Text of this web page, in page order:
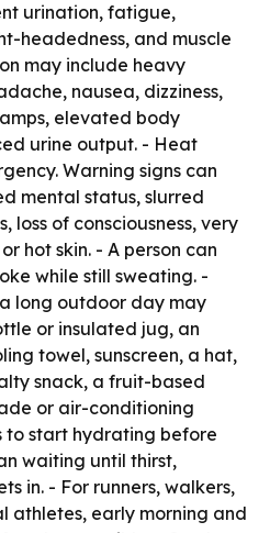
urination, fatigue,
headedness, and muscle
may include heavy
nausea, dizziness,
elevated body
urine output. - Heat
Warning signs can
mental status, slurred
loss of consciousness, very
hot skin. - A person can
while still sweating. -
long outdoor day may
or insulated jug, an
towel, sunscreen, a hat,
snack, a fruit-based
or air-conditioning
to start hydrating before
waiting until thirst,
in. - For runners, walkers,
athletes, early morning and